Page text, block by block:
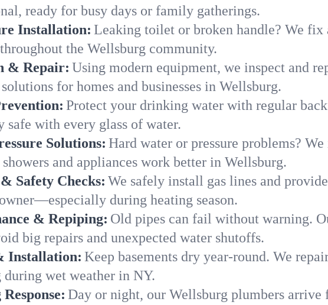
ready for busy days or family gatherings.
Installation: Leaking toilet or broken handle? We
the Wellsburg community.
& Repair: Using modern equipment, we inspect and
for homes and businesses in Wellsburg.
Protect your drinking water with regular
safe with every glass of water.
Solutions: Hard water or pressure problems?
showers and appliances work better in Wellsburg.
Safety Checks: We safely install gas lines and
during heating season.
& Repiping: Old pipes can fail without warning.
big repairs and unexpected water shutoffs.
Installation: Keep basements dry year-round. We
wet weather in NY.
Day or night, our Wellsburg plumbers